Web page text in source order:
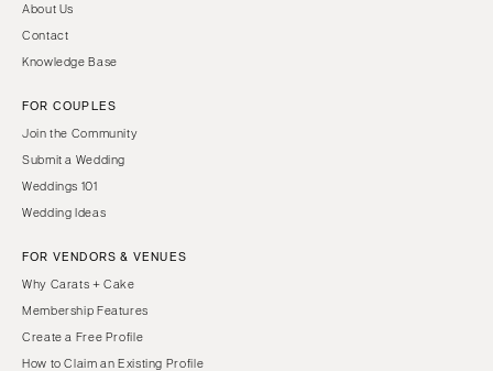
About Us
Contact
Knowledge Base
FOR COUPLES
Join the Community
Submit a Wedding
Weddings 101
Wedding Ideas
FOR VENDORS & VENUES
Why Carats + Cake
Membership Features
Create a Free Profile
How to Claim an Existing Profile